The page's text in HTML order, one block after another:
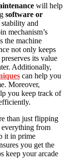
will help
software or
and
mechanism’s
the machine
not only keeps
its value
Additionally,
can help you
Moreover,
you keep track of
than just flipping
from
it in prime
you get the
keep your arcade